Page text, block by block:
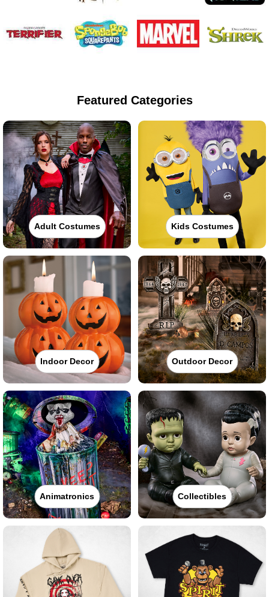
Featured Categories
Adult Costumes Kids Costumes
Indoor Decor Outdoor Decor
Animatronics Collectibles